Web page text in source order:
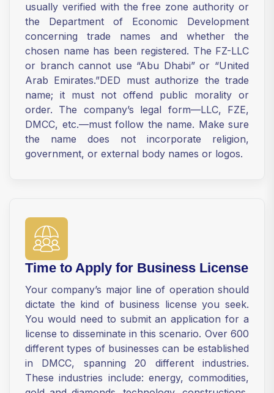
usually verified with the free zone authority or
the Department of Economic Development
concerning trade names and whether the
chosen name has been registered. The FZ-LLC
or branch cannot use “Abu Dhabi” or “United
Arab Emirates.”DED must authorize the trade
name; it must not offend public morality or
order. The company’s legal form—LLC, FZE,
DMCC, etc.—must follow the name. Make sure
the name does not incorporate religion,
government, or external body names or logos.
Time to Apply for Business License
Your company’s major line of operation should
dictate the kind of business license you seek.
You would need to submit an application for a
license to disseminate in this scenario. Over 600
different types of businesses can be established
in DMCC, spanning 20 different industries.
These industries include: energy, commodities,